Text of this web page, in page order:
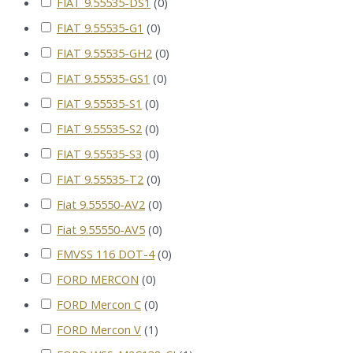
FIAT 9.55535-G1 (0)
FIAT 9.55535-GH2 (0)
FIAT 9.55535-GS1 (0)
FIAT 9.55535-S1 (0)
FIAT 9.55535-S2 (0)
FIAT 9.55535-S3 (0)
FIAT 9.55535-T2 (0)
Fiat 9.55550-AV2 (0)
Fiat 9.55550-AV5 (0)
FMVSS 116 DOT-4 (0)
FORD MERCON (0)
FORD Mercon C (0)
FORD Mercon V (1 )